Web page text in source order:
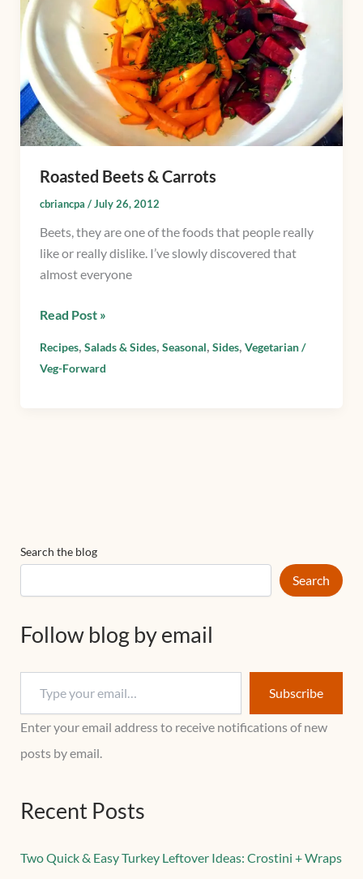
Roasted Beets & Carrots
cbriancpa /July 26, 2012
Beets, they are one of the foods that people really
like or really dislike. I’ve slowly discovered that
almost everyone
Read Post »
Recipes, Salads & Sides, Seasonal, Sides, Vegetarian /
Veg-Forward
Search the blog
Search
Follow blog by email
Subscribe
Enter your email address to receive notifications of new
posts by email.
Recent Posts
Two Quick & Easy Turkey Leftover Ideas: Crostini + Wraps